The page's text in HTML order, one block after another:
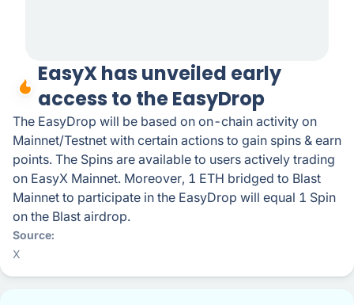
EasyX has unveiled early
access to the EasyDrop
The EasyDrop will be based on on-chain activity on
Mainnet/Testnet with certain actions to gain spins & earn
points. The Spins are available to users actively trading
on EasyX Mainnet. Moreover, 1 ETH bridged to Blast
Mainnet to participate in the EasyDrop will equal 1 Spin
on the Blast airdrop.
Source
X